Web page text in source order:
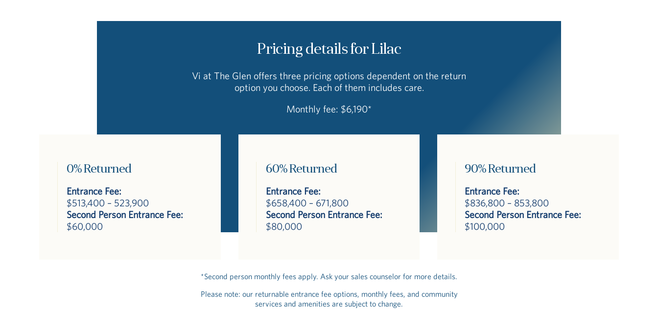
Pricing details for Lilac
Vi at The Glen offers three pricing options dependent on the return
option you choose. Each of them includes care.
Monthly fee: $6,190*
0% Returned
Entrance Fee:
$513,400 – 523,900
Second Person Entrance Fee:
$60,000
60% Returned
Entrance Fee:
$658,400 – 671,800
Second Person Entrance Fee:
$80,000
90% Returned
Entrance Fee:
$836,800 – 853,800
Second Person Entrance Fee:
$100,000
*Second person monthly fees apply. Ask your sales counselor for more details.
Please note: our returnable entrance fee options, monthly fees, and community
services and amenities are subject to change.